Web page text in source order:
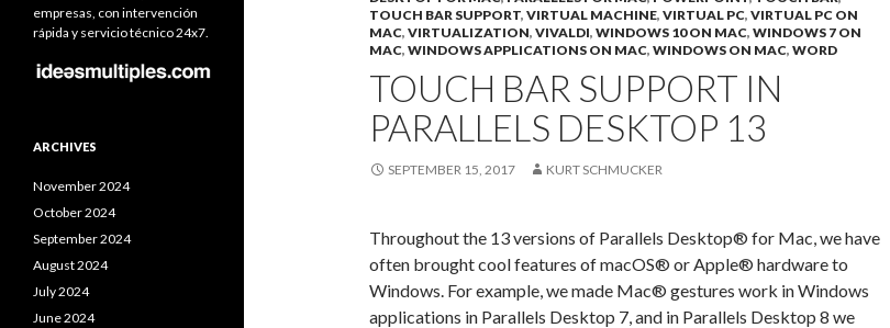
TOUCH BAR SUPPORT, VIRTUAL MACHINE, VIRTUAL PC, VIRTUAL PC ON
MAC, VIRTUALIZATION, VIVALDI, WINDOWS 10 ON MAC, WINDOWS 7 ON
MAC, WINDOWS APPLICATIONS ON MAC, WINDOWS ON MAC, WORD
TOUCH BAR SUPPORT IN
PARALLELS DESKTOP 13
SEPTEMBER 15, 2017 KURT SCHMUCKER
Throughout the 13 versions of Parallels Desktop® for Mac, we have
often brought cool features of macOS® or Apple® hardware to
Windows. For example, we made Mac® gestures work in Windows
applications in Parallels Desktop 7, and in Parallels Desktop 8 we
empresas, con intervención
rápida y servicio técnico 24x7.
ARCHIVES
November 2024
October 2024
September 2024
August 2024
July 2024
June 2024